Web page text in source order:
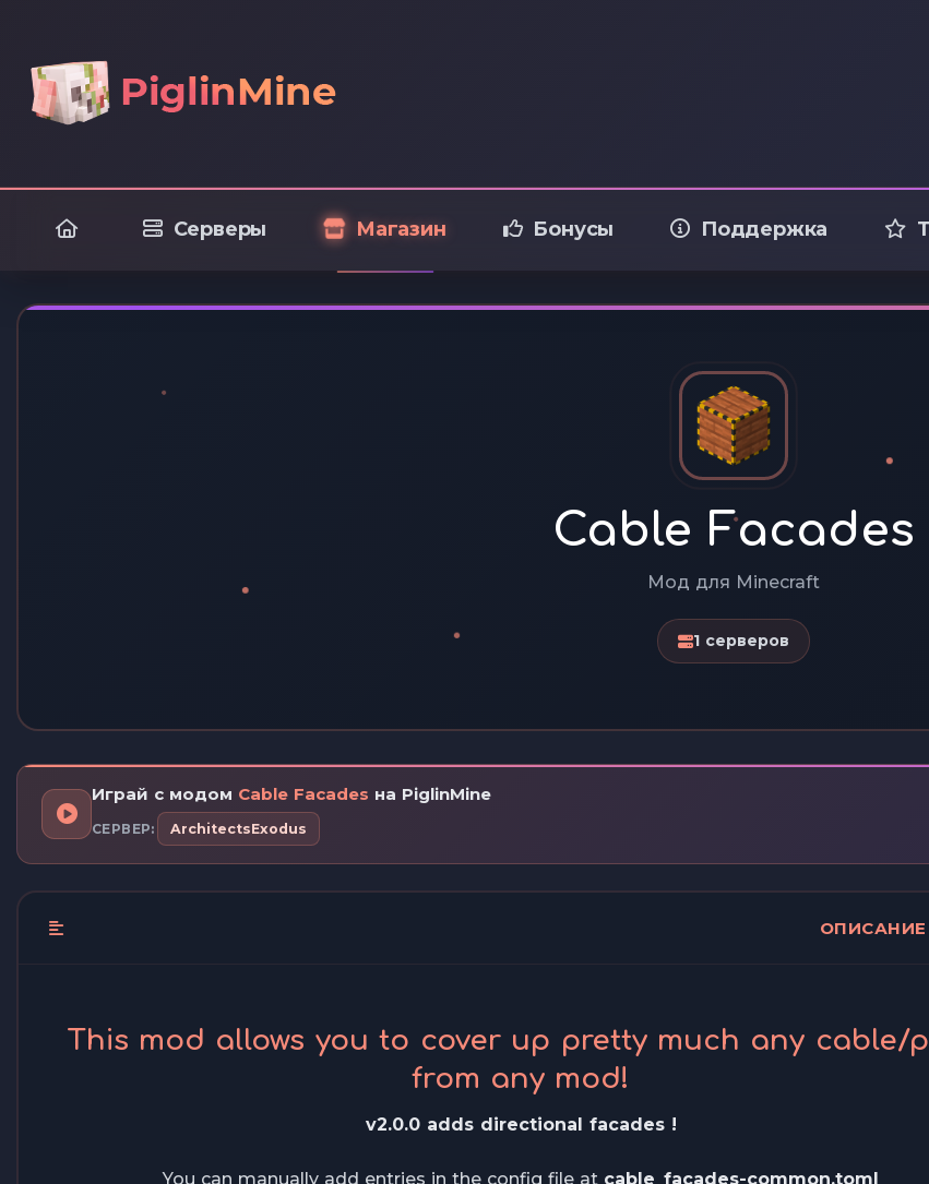
Серверы Магазин Бонусы Поддержка
Cable Facades
Мод для Minecraft
1 серверов
Играй с модом Cable Facades на PiglinMine
СЕРВЕР: ArchitectsExodus
This mod allows you to cover up pretty much any cable/
from any mod!
v2.0.0 adds directional facades !
You can manually add entries in the config file at cable_facades-common.toml